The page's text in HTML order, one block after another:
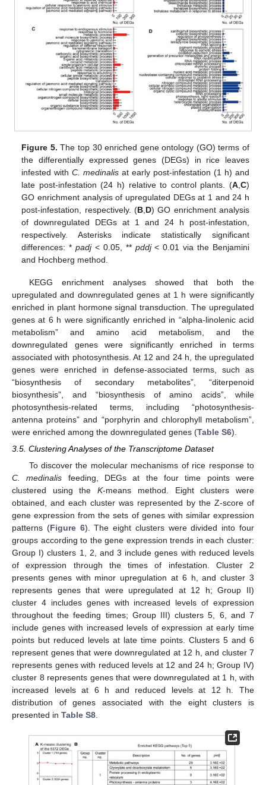
Figure 5. The top 30 enriched gene ontology (GO) terms of
the differentially expressed genes (DEGs) in rice leaves
infested withC. medinalis at early post-infestation (1 h) and
late post-infestation (24 h) relative to control plants. (A, C)
GO enrichment analysis of upregulated DEGs at 1 and 24 h
post-infestation, respectively. (B, D) GO enrichment analysis
of downregulated DEGs at 1 and 24 h post-infestation,
respectively. Asterisks indicate statistically significant
differences: *padj< 0.05, ** pddj< 0.01 via the Benjamini
and Hochberg method.
KEGG enrichment analyses showed that both the
upregulated and downregulated genes at 1 h were significantly
enriched in plant hormone signal transduction. The upregulated
genes at 6 h were significantly enriched in “alpha-linolenic acid
metabolism” and amino acid metabolism, and the
downregulated genes were significantly enriched in terms
associated with photosynthesis. At 12 and 24 h, the upregulated
genes were enriched in defense-associated terms, such as
“biosynthesis of secondary metabolites”, “diterpenoid
biosynthesis”, and “biosynthesis of amino acids”, while
photosynthesis-related terms, including “photosynthesis-
antenna proteins” and “porphyrin and chlorophyll metabolism”,
were enriched among the downregulated genes (Table S6).
3.5. Clustering Analyses of the Transcriptome Dataset
To discover the molecular mechanisms of rice response to
C. medinalis feeding, DEGs at the four time points were
clustered using theK-means method. Eight clusters were
obtained, and each cluster was represented by the Z-score of
gene expression from the sets of genes with similar expression
patterns (Figure 6). The eight clusters were divided into four
groups according to the gene expression trends in each cluster:
Group I) clusters 1, 2, and 3 include genes with reduced levels
of expression through the times of infestation. Cluster 2
presents genes with minor upregulation at 6 h, and cluster 3
represents genes that were upregulated at 12 h; Group II)
cluster 4 includes genes with increased levels of expression
throughout the feeding times; Group III) clusters 5, 6, and 7
include genes with increased levels of expression at early time
points but reduced levels at late time points. Clusters 5 and 6
represent genes that were downregulated at 12 h, and cluster 7
represents genes with reduced levels at 12 and 24 h; Group IV)
cluster 8 represents genes that were downregulated at 1 h, with
increased levels at 6 h and reduced levels at 12 h. The
distribution of genes associated with the eight clusters is
presented in Table S8.